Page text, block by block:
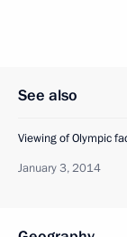
See also
Viewing of Olympic
January 3, 2014